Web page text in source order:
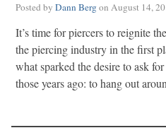
Posted by Dann Bergon August 14,
It’s time for piercers to reignite
the piercing industry in the first
what sparked the desire to ask
those years ago: to hang out